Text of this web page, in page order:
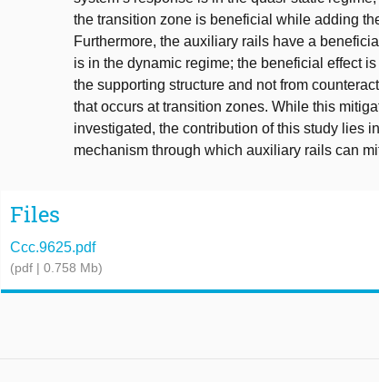
the transition zone is beneficial while adding
Furthermore, the auxiliary rails have a
is in the dynamic regime; the beneficial effect
the supporting structure and not from
that occurs at transition zones. While this
investigated, the contribution of this study lies
mechanism through which auxiliary rails can
Files
Ccc.9625.pdf
(pdf | 0.758 Mb)